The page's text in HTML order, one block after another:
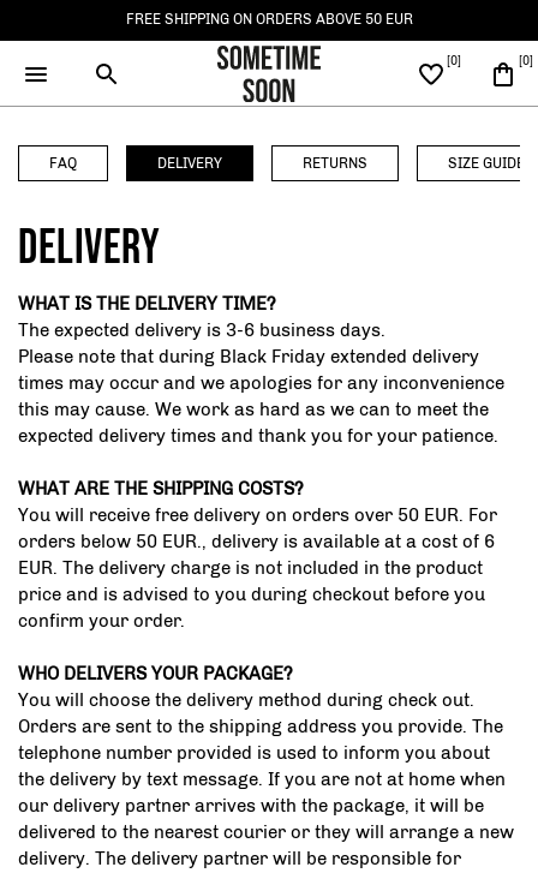
FREE SHIPPING ON ORDERS ABOVE 50 EUR
CLOTHING
BOTTOMS
OUTERWEAR
ACCESSORIES
HATS AND CAPS
SOCKS
FAQ DELIVERY RETURNS SIZE GUIDE
DELIVERY
WHAT IS THE DELIVERY TIME?
The expected delivery is 3-6 business days.
Please note that during Black Friday extended delivery
times may occur and we apologies for any inconvenience
this may cause. We work as hard as we can to meet the
expected delivery times and thank you for your patience.
WHAT ARE THE SHIPPING COSTS?
You will receive free delivery on orders over 50 EUR. For
orders below 50 EUR., delivery is available at a cost of 6
EUR. The delivery charge is not included in the product
price and is advised to you during checkout before you
confirm your order.
WHO DELIVERS YOUR PACKAGE?
You will choose the delivery method during check out.
Orders are sent to the shipping address you provide. The
telephone number provided is used to inform you about
the delivery by text message. If you are not at home when
our delivery partner arrives with the package, it will be
delivered to the nearest courier or they will arrange a new
delivery. The delivery partner will be responsible for